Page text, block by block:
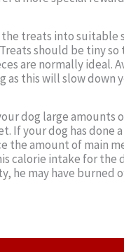
the treats into suitable
should be tiny
are normally ideal.
as this will slow down
dog large amounts
If your dog has done
the amount of main
calorie intake for the
he may have burned